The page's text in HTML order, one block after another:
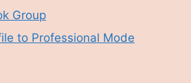
Group
to Professional Mode